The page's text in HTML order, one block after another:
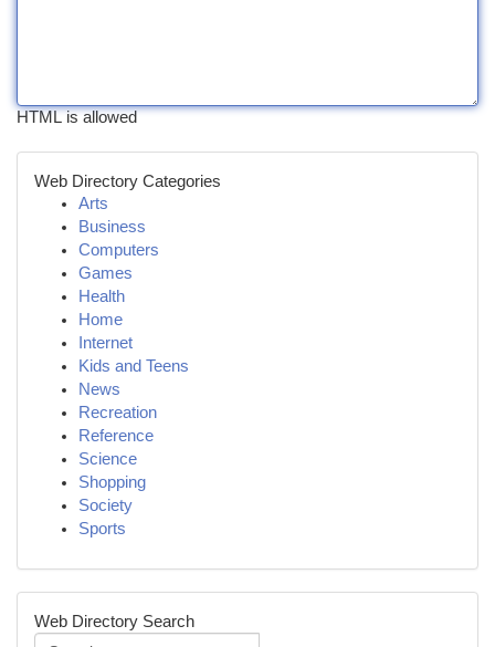
HTML is allowed
Web Directory Categories
Arts
Business
Computers
Games
Health
Home
Internet
Kids and Teens
News
Recreation
Reference
Science
Shopping
Society
Sports
Web Directory Search